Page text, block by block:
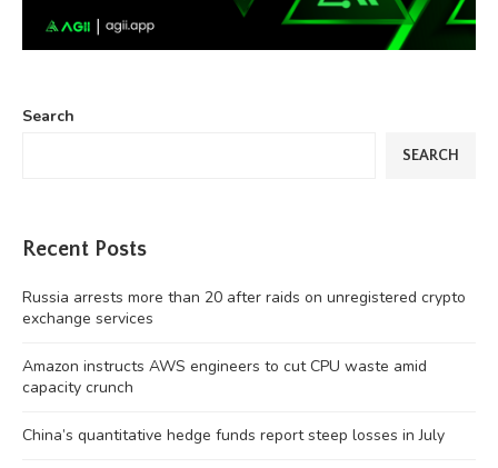
Search
SEARCH
Recent Posts
Russia arrests more than 20 after raids on unregistered crypto
exchange services
Amazon instructs AWS engineers to cut CPU waste amid
capacity crunch
China’s quantitative hedge funds report steep losses in July